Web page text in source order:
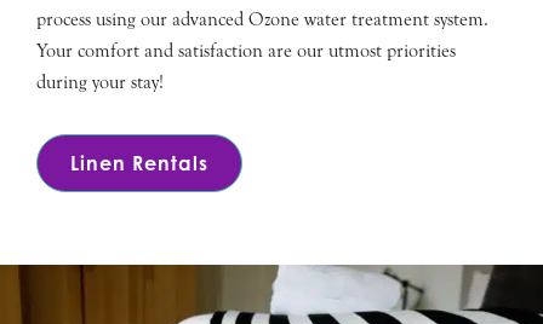
process using our advanced Ozone water treatment system.
Your comfort and satisfaction are our utmost priorities
during your stay!
Linen Rentals